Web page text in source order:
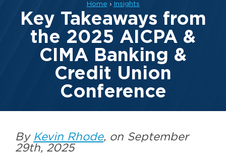
Home › Insights
Key Takeaways from
the 2025 AICPA &
CIMA Banking &
Credit Union
Conference
By Kevin Rhode, on September
29th, 2025